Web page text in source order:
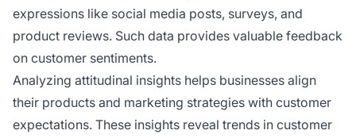
expressions like social media posts, surveys, and
product reviews. Such data provides valuable feedback
on customer sentiments.
Analyzing attitudinal insights helps businesses align
their products and marketing strategies with customer
expectations. These insights reveal trends in customer